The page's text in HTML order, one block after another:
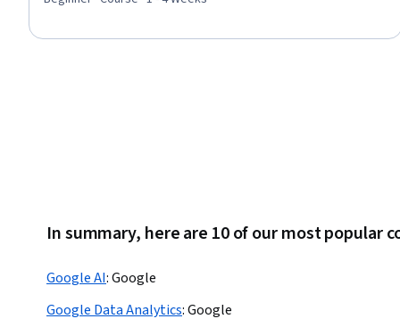
In summary, here are 10 of our most popular
Google AI:Google
Google Data Analytics:Google